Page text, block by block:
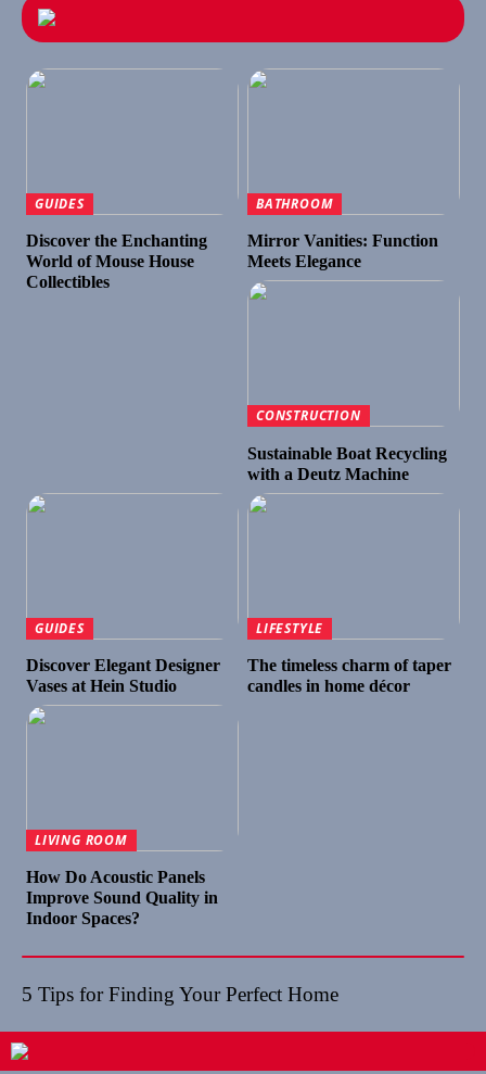
GUIDES
Discover the Enchanting
World of Mouse House
Collectibles
BATHROOM
Mirror Vanities: Function
Meets Elegance
CONSTRUCTION
Sustainable Boat Recycling
with a Deutz Machine
GUIDES
Discover Elegant Designer
Vases at Hein Studio
LIFESTYLE
The timeless charm of taper
candles in home décor
LIVING ROOM
How Do Acoustic Panels
Improve Sound Quality in
Indoor Spaces?
5 Tips for Finding Your Perfect Home